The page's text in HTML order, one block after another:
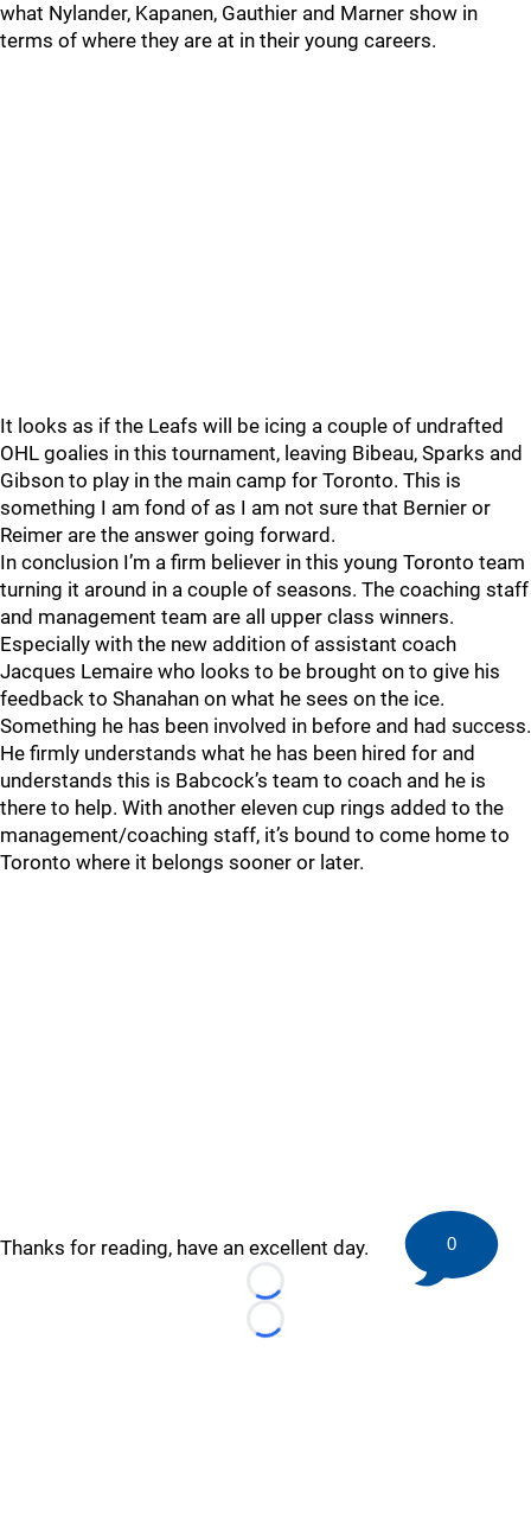
what Nylander, Kapanen, Gauthier and Marner show in
terms of where they are at in their young careers.
It looks as if the Leafs will be icing a couple of undrafted
OHL goalies in this tournament, leaving Bibeau, Sparks and
Gibson to play in the main camp for Toronto. This is
something I am fond of as I am not sure that Bernier or
Reimer are the answer going forward.
In conclusion I’m a firm believer in this young Toronto team
turning it around in a couple of seasons. The coaching staff
and management team are all upper class winners.
Especially with the new addition of assistant coach
Jacques Lemaire who looks to be brought on to give his
feedback to Shanahan on what he sees on the ice.
Something he has been involved in before and had success.
He firmly understands what he has been hired for and
understands this is Babcock’s team to coach and he is
there to help. With another eleven cup rings added to the
management/coaching staff, it’s bound to come home to
Toronto where it belongs sooner or later.
Thanks for reading, have an excellent day.
Loading...
Loading...
0